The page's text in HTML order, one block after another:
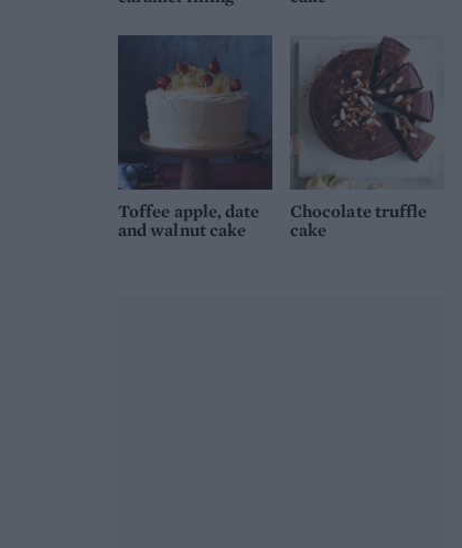
Toffee apple, date
and walnut cake
Chocolate truffle
cake